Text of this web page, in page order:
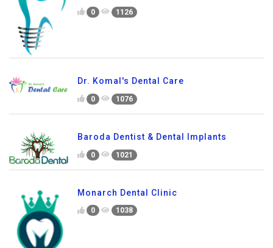
0 1126
Dr. Komal's Dental Care
0 1076
Baroda Dentist & Dental Implants
0 1021
Monarch Dental Clinic
0 1038